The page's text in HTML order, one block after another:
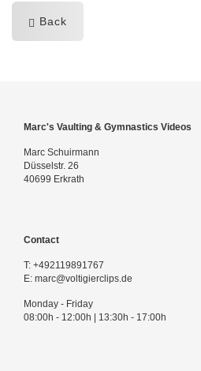
Back
Marc's Vaulting & Gymnastics Videos
Marc Schuirmann
Düsselstr. 26
40699 Erkrath
Contact
T: +492119891767
E: marc@voltigierclips.de
Monday - Friday
08:00h - 12:00h | 13:30h - 17:00h